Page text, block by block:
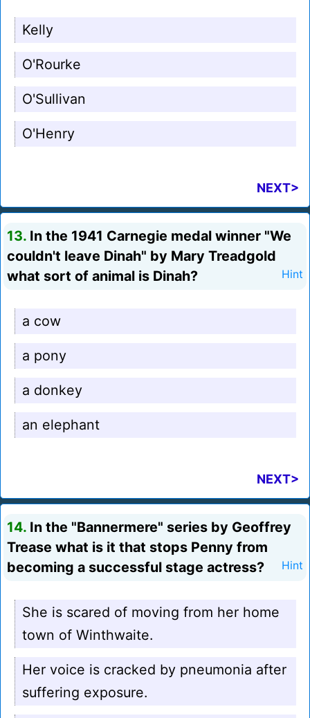
Kelly
O'Rourke
O'Sullivan
O'Henry
NEXT>
13. In the 1941 Carnegie medal winner "We
couldn't leave Dinah" by Mary Treadgold
what sort of animal is Dinah?
Hint
a cow
a pony
a donkey
an elephant
NEXT>
14. In the "Bannermere" series by Geoffrey
Trease what is it that stops Penny from
becoming a successful stage actress?
Hint
She is scared of moving from her home
town of Winthwaite.
Her voice is cracked by pneumonia after
suffering exposure.